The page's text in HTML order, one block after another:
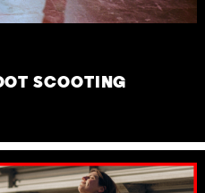
SCOOTING